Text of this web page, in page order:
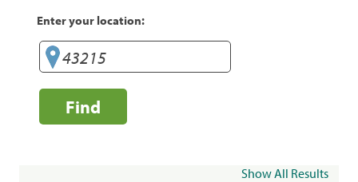
Enter your location:
Find
Show All Results